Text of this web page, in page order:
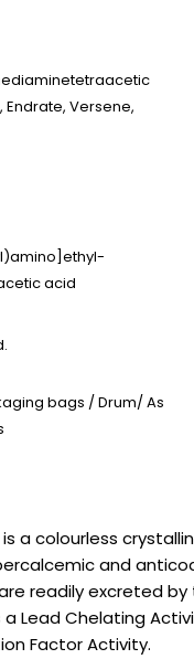
Versene,
acid
bags / Drum/ As
a colourless
and
readily excreted
Lead Chelating
Factor Activity.